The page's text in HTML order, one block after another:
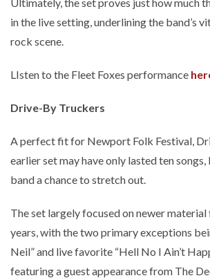
in the live setting, underlining the band’s
rock scene.
LIsten to the Fleet Foxes performance
Drive-By Truckers
A perfect fit for Newport Folk Festival,
earlier set may have only lasted ten
band a chance to stretch out.
The set largely focused on newer
years, with the two primary exceptions
Neil” and live favorite “Hell No I Ain’t
featuring a guest appearance from The